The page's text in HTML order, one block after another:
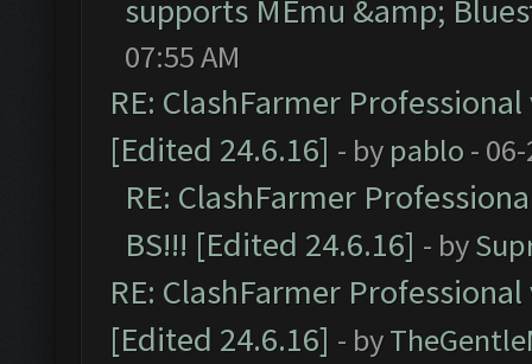
supports MEmu &amp;
07:55 AM
RE: ClashFarmer
[Edited 24.6.16] - by pablo -
RE: ClashFarmer
BS!!! [Edited 24.6.16] - by
RE: ClashFarmer
[Edited 24.6.16] - by